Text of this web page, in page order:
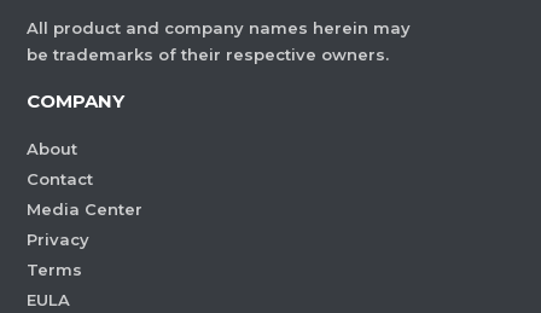
All product and company names herein may
be trademarks of their respective owners.
COMPANY
About
Contact
Media Center
Privacy
Terms
EULA